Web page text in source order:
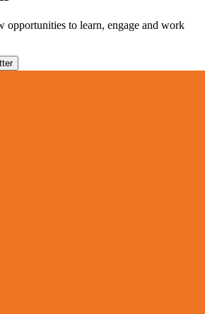
opportunities to learn, engage and work